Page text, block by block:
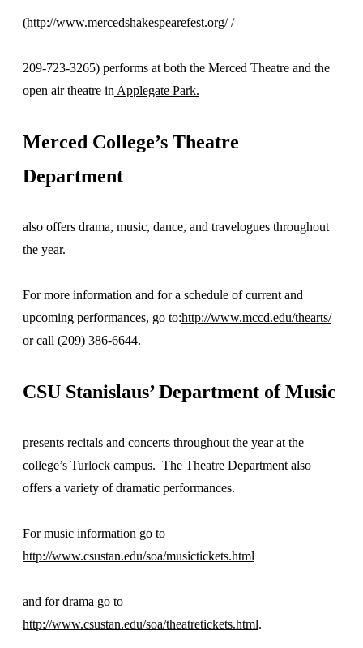
(http://www.mercedshakespearefest.org//
209-723-3265) performs at both the Merced Theatre and the
open air theatre in Applegate Park.
Merced College’s Theatre
Department
also offers drama, music, dance, and travelogues throughout
the year.
For more information and for a schedule of current and
upcoming performances, go to:http://www.mccd.edu/thearts/
or call (209) 386-6644.
CSU Stanislaus’ Department of Music
presents recitals and concerts throughout the year at the
college’s Turlock campus. The Theatre Department also
offers a variety of dramatic performances.
For music information go to
http://www.csustan.edu/soa/musictickets.html
and for drama go to
http://www.csustan.edu/soa/theatretickets.html.